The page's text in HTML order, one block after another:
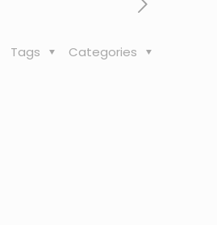
Categories
Tags